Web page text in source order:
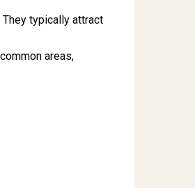
typically attract
areas,